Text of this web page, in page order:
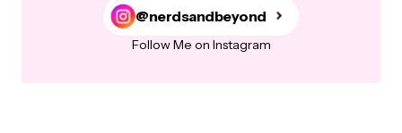
@nerdsandbeyond
Follow Me on Instagram